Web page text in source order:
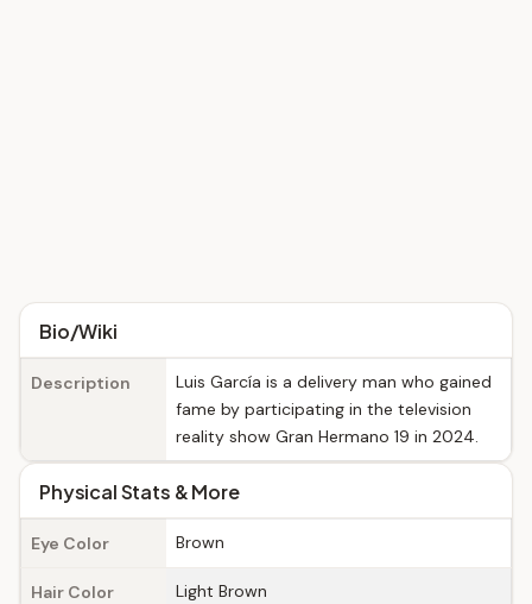
Bio/Wiki
Description
Luis García is a delivery man who gained
fame by participating in the television
reality show Gran Hermano 19 in 2024.
Physical Stats & More
Eye Color Brown
Hair Color Light Brown